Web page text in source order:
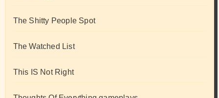
The Shitty People Spot
The Watched List
This IS Not Right